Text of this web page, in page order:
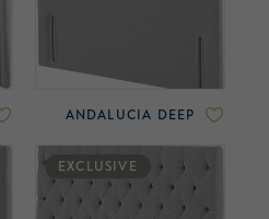
ANDALUCIA DEEP
EXCLUSIVE